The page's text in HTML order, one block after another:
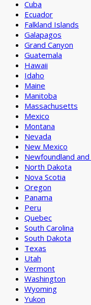
Cuba
Ecuador
Falkland Islands
Galapagos
Grand Canyon
Guatemala
Hawaii
Idaho
Maine
Manitoba
Massachusetts
Mexico
Montana
Nevada
New Mexico
Newfoundland
North Dakota
Nova Scotia
Oregon
Panama
Peru
Quebec
South Carolina
South Dakota
Texas
Utah
Vermont
Washington
Wyoming
Yukon